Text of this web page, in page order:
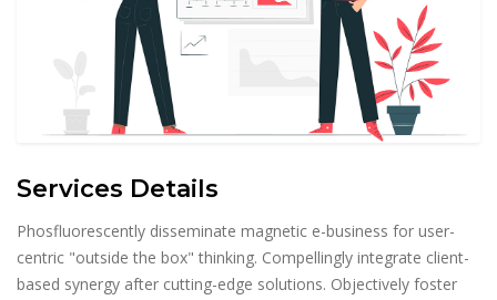
Services Details
Phosfluorescently disseminate magnetic e-business for user-
centric "outside the box" thinking. Compellingly integrate client-
based synergy after cutting-edge solutions. Objectively foster